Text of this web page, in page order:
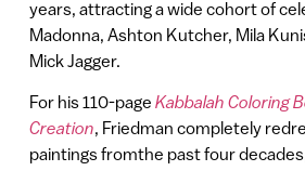
years, attracting a wide cohort of
Madonna, Ashton Kutcher, Mila
Mick Jagger.
For his 110-page Kabbalah Coloring
Creation, Friedman completely
paintings fromthe past four